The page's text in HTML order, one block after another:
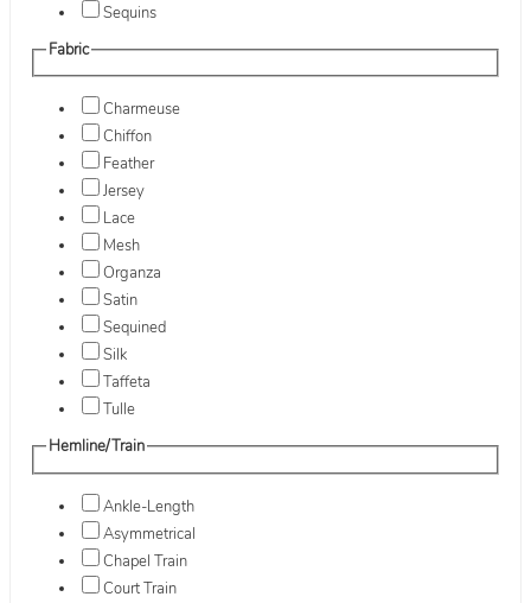
Sequins
Fabric
Charmeuse
Chiffon
Feather
Jersey
Lace
Mesh
Organza
Satin
Sequined
Silk
Taffeta
Tulle
Hemline/Train
Ankle-Length
Asymmetrical
Chapel Train
Court Train